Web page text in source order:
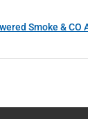
Smoke & CO